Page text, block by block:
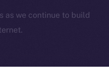
as we continue to build
with Intercontinental